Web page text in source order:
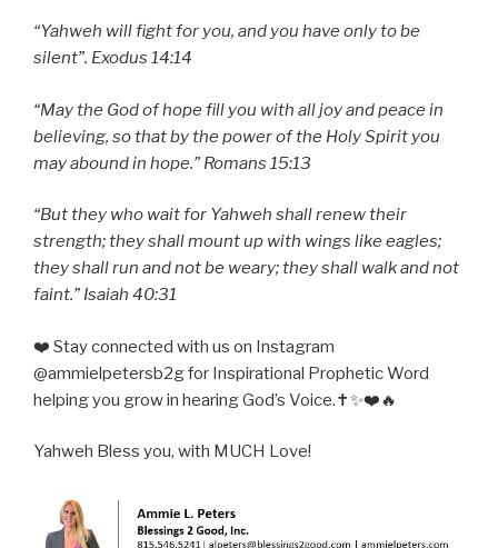
“Yahweh will fight for you, and you have only to be
silent”. Exodus 14:14
“May the God of hope fill you with all joy and peace in
believing, so that by the power of the Holy Spirit you
may abound in hope.” Romans 15:13
“But they who wait for Yahweh shall renew their
strength; they shall mount up with wings like eagles;
they shall run and not be weary; they shall walk and not
faint.” Isaiah 40:31
❤️ Stay connected with us on Instagram
@ammielpetersb2g for Inspirational Prophetic Word
helping you grow in hearing God’s Voice.✝️✨❤️🔥
Yahweh Bless you, with MUCH Love!